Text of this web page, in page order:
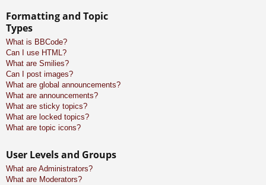
Formatting and Topic
Types
What is BBCode?
Can I use HTML?
What are Smilies?
Can I post images?
What are global announcements?
What are announcements?
What are sticky topics?
What are locked topics?
What are topic icons?
User Levels and Groups
What are Administrators?
What are Moderators?